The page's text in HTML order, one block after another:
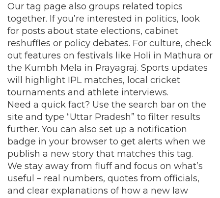
Our tag page also groups related topics
together. If you’re interested in politics, look
for posts about state elections, cabinet
reshuffles or policy debates. For culture, check
out features on festivals like Holi in Mathura or
the Kumbh Mela in Prayagraj. Sports updates
will highlight IPL matches, local cricket
tournaments and athlete interviews.
Need a quick fact? Use the search bar on the
site and type “Uttar Pradesh” to filter results
further. You can also set up a notification
badge in your browser to get alerts when we
publish a new story that matches this tag.
We stay away from fluff and focus on what’s
useful – real numbers, quotes from officials,
and clear explanations of how a new law